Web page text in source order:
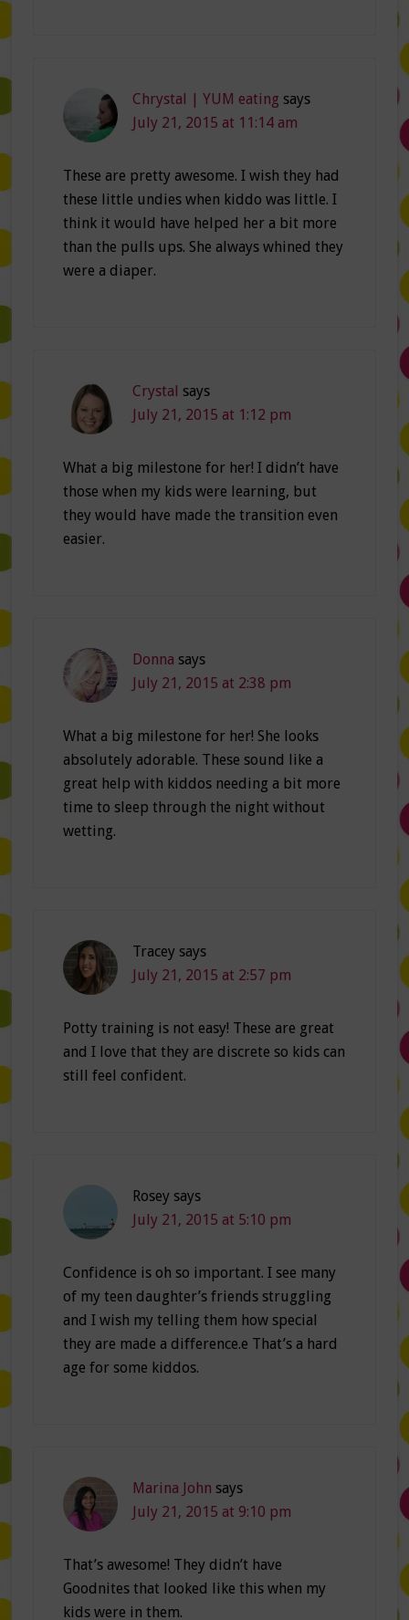
Chrystal | YUM eating says
July 21, 2015 at 11:14 am
These are pretty awesome. I wish they had
these little undies when kiddo was little. I
think it would have helped her a bit more
than the pulls ups. She always whined they
were a diaper.
Crystal says
July 21, 2015 at 1:12 pm
What a big milestone for her! I didn’t have
those when my kids were learning, but
they would have made the transition even
easier.
Donna says
July 21, 2015 at 2:38 pm
What a big milestone for her! She looks
absolutely adorable. These sound like a
great help with kiddos needing a bit more
time to sleep through the night without
wetting.
Tracey says
July 21, 2015 at 2:57 pm
Potty training is not easy! These are great
and I love that they are discrete so kids can
still feel confident.
Rosey says
July 21, 2015 at 5:10 pm
Confidence is oh so important. I see many
of my teen daughter’s friends struggling
and I wish my telling them how special
they are made a difference.e That’s a hard
age for some kiddos.
Marina John says
July 21, 2015 at 9:10 pm
That’s awesome! They didn’t have
Goodnites that looked like this when my
kids were in them.